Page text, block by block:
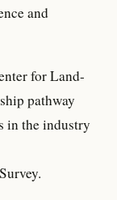
and
for Land-
pathway
in the industry